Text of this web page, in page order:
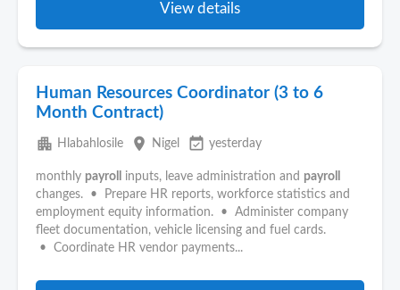
View details
Human Resources Coordinator (3 to 6
Month Contract)
apartment Hlabahlosile place Nigel event_available yesterday
monthly payroll inputs, leave administration and payroll
changes. • Prepare HR reports, workforce statistics and
employment equity information. • Administer company
fleet documentation, vehicle licensing and fuel cards.
• Coordinate HR vendor payments...